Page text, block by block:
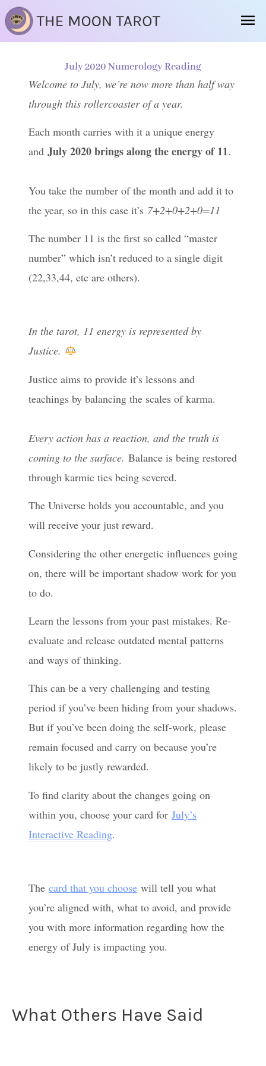
Skip
to
July 2020 Numerology Reading
Welcome to July, we’re now more than half way
through this rollercoaster of a year.
Each month carries with it a unique energy
and July 2020 brings along the energy of 11.
You take the number of the month and add it to
the year, so in this case it’s 7+2+0+2+0=11
The number 11 is the first so called “master
number” which isn’t reduced to a single digit
(22,33,44, etc are others).
In the tarot, 11 energy is represented by
Justice.
⁠Justice aims to provide it’s lessons and
teachings by balancing the scales of karma.
Every action has a reaction, and the truth is
coming to the surface. Balance is being restored
through karmic ties being severed.
The Universe holds you accountable, and you
will receive your just reward.
Considering the other energetic influences going
on, there will be important shadow work for you
to do.
Learn the lessons from your past mistakes. Re-
evaluate and release outdated mental patterns
and ways of thinking.
This can be a very challenging and testing
period if you’ve been hiding from your shadows.
But if you’ve been doing the self-work, please
remain focused and carry on because you’re
likely to be justly rewarded.
To find clarity about the changes going on
within you, choose your card for July’s
Interactive Reading.
The card that you choose will tell you what
you’re aligned with, what to avoid, and provide
you with more information regarding how the
energy of July is impacting you.
What Others Have Said